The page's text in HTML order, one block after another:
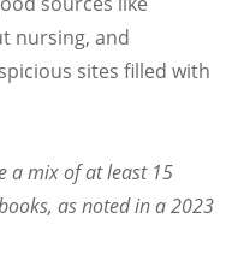
nursing, and
sites filled with
a mix of at least 15
as noted in a 2023